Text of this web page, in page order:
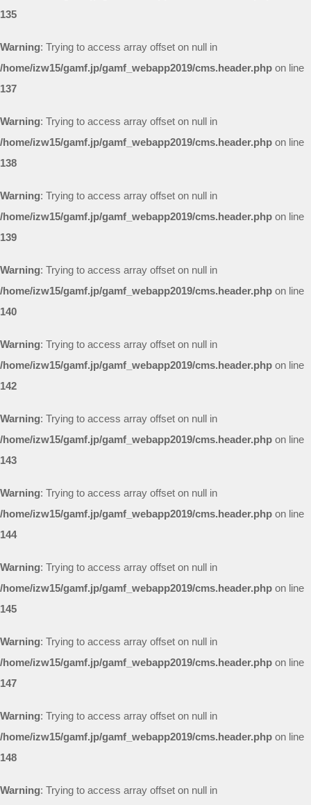
135
Warning: Trying to access array offset on null in
/home/izw15/gamf.jp/gamf_webapp2019/cms.header.php on line
137
Warning: Trying to access array offset on null in
/home/izw15/gamf.jp/gamf_webapp2019/cms.header.php on line
138
Warning: Trying to access array offset on null in
/home/izw15/gamf.jp/gamf_webapp2019/cms.header.php on line
139
Warning: Trying to access array offset on null in
/home/izw15/gamf.jp/gamf_webapp2019/cms.header.php on line
140
Warning: Trying to access array offset on null in
/home/izw15/gamf.jp/gamf_webapp2019/cms.header.php on line
142
Warning: Trying to access array offset on null in
/home/izw15/gamf.jp/gamf_webapp2019/cms.header.php on line
143
Warning: Trying to access array offset on null in
/home/izw15/gamf.jp/gamf_webapp2019/cms.header.php on line
144
Warning: Trying to access array offset on null in
/home/izw15/gamf.jp/gamf_webapp2019/cms.header.php on line
145
Warning: Trying to access array offset on null in
/home/izw15/gamf.jp/gamf_webapp2019/cms.header.php on line
147
Warning: Trying to access array offset on null in
/home/izw15/gamf.jp/gamf_webapp2019/cms.header.php on line
148
Warning: Trying to access array offset on null in